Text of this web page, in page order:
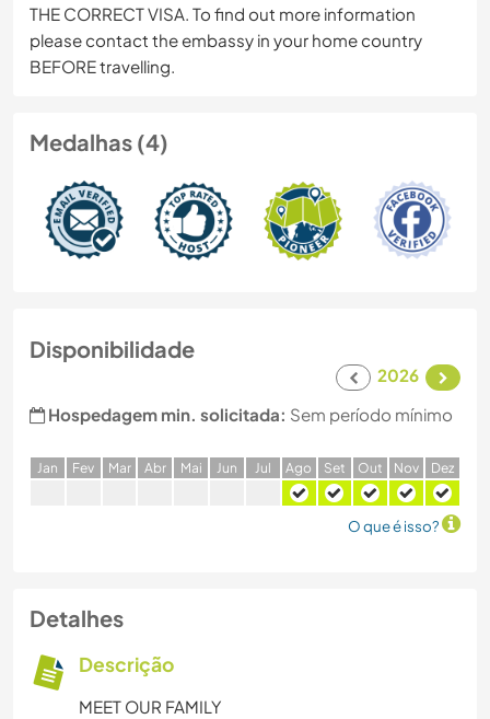
THE CORRECT VISA. To find out more information
please contact the embassy in your home country
BEFORE travelling.
Medalhas (4)
Disponibilidade
2026
Hospedagem min. solicitada: Sem período mínimo
Jan Fev Mar Abr Mai Jun Jul Ago Set Out Nov Dez
O que é isso?
Detalhes
Descrição
MEET OUR FAMILY